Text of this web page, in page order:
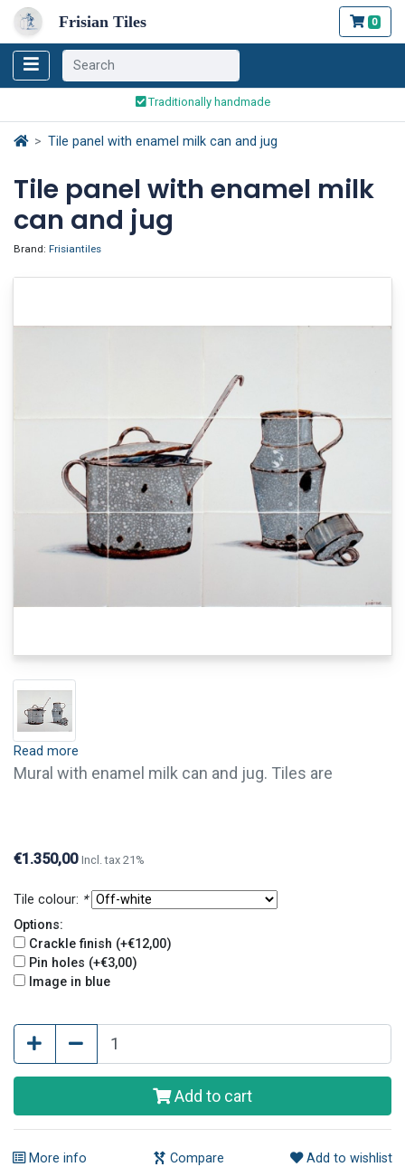
Frisian Tiles 0
Safe ordering and payment
Worldwide Shipping
Tile panel with enamel milk can and jug
Tile panel with enamel milk
can and jug
Brand: Frisiantiles
Read more
Mural with enamel milk can and jug. Tiles are
€1.350,00 Incl. tax 21%
Tile colour: *
Options:
Crackle finish (+€12,00)
Pin holes (+€3,00)
Image in blue
Add to cart
More info Compare Add to wishlist